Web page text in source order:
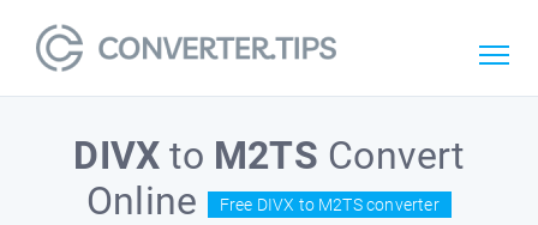
DIVX to M2TS Convert
Online
Free DIVX to M2TS converter